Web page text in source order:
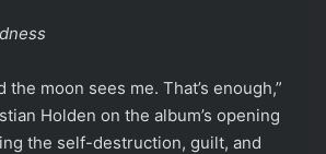
the moon sees me. That’s enough,”
Holden on the album’s opening
the self-destruction, guilt, and